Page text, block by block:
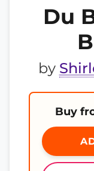
Du
by
Buy